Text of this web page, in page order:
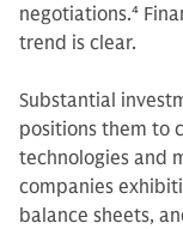
negotiations.4
trend is clear.
Substantial
positions them to
technologies and
companies
balance sheets,